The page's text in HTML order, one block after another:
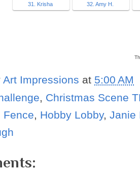
31. Krisha 32. Amy H.
Art Impressions at 5:00 AM
, Christmas Scene
Fence, Hobby Lobby,Janie